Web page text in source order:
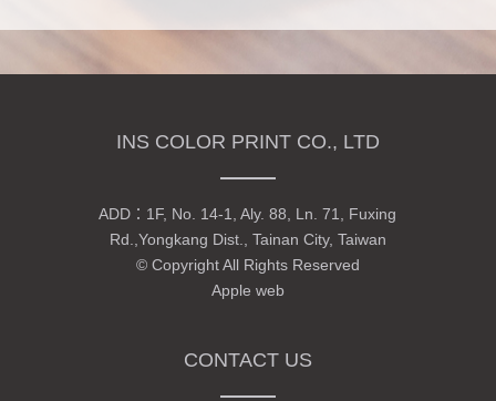
INS COLOR PRINT CO., LTD
ADD： 1F, No. 14-1, Aly. 88, Ln. 71, Fuxing
Rd.,Yongkang Dist., Tainan City, Taiwan
© Copyright All Rights Reserved
Apple web
CONTACT US